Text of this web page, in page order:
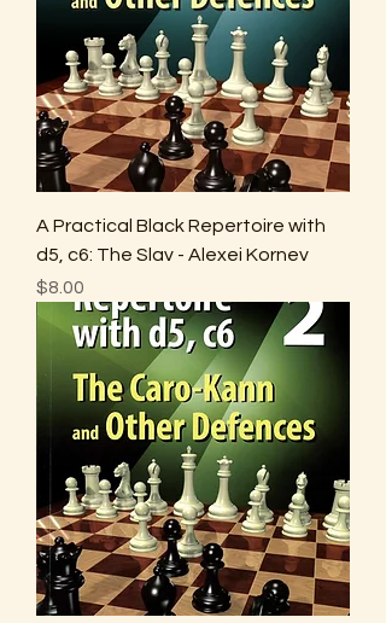
A Practical Black Repertoire with
d5, c6: The Slav - Alexei Kornev
Price
$8.00